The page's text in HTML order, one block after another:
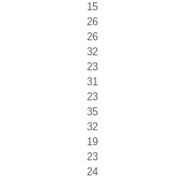
15
26
26
32
23
31
23
35
32
19
23
24